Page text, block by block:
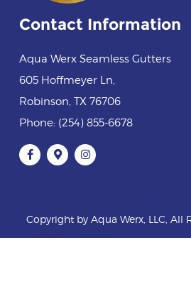
Contact Information
Aqua Werx Seamless Gutters
605 Hoffmeyer Ln,
Robinson, TX 76706
Phone: (254) 855-6678
Copyright by Aqua Werx, LLC, All